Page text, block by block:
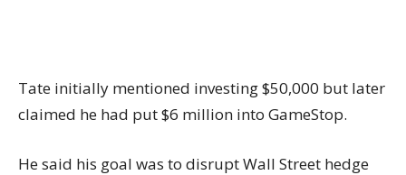
Tate initially mentioned investing $50,000 but later
claimed he had put $6 million into GameStop.
He said his goal was to disrupt Wall Street hedge